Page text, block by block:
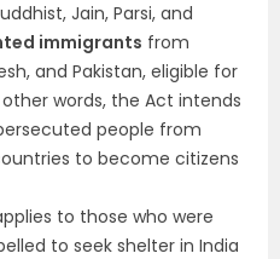
Jain, Parsi, and
immigrants from
and Pakistan, eligible for
words, the Act intends
people from
to become citizens
to those who were
to seek shelter in India